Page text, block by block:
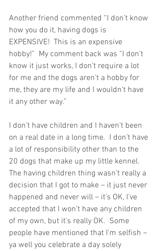
Another friend commented “I don’t know
how you do it, having dogs is
EXPENSIVE!  This is an expensive
hobby!”  My comment back was “I don’t
know it just works, I don’t require a lot
for me and the dogs aren’t a hobby for
me, they are my life and I wouldn’t have
it any other way.”
I don’t have children and I haven’t been
on a real date in a long time.  I don’t have
a lot of responsibility other than to the
20 dogs that make up my little kennel.
The having children thing wasn’t really a
decision that I got to make – it just never
happened and never will – it’s OK, I’ve
accepted that I won’t have any children
of my own, but it’s really OK.  Some
people have mentioned that I’m selfish –
ya well you celebrate a day solely